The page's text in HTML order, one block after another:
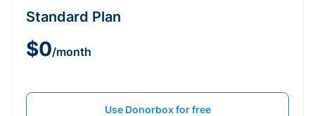
Standard Plan
$0/month
Use Donorbox for free